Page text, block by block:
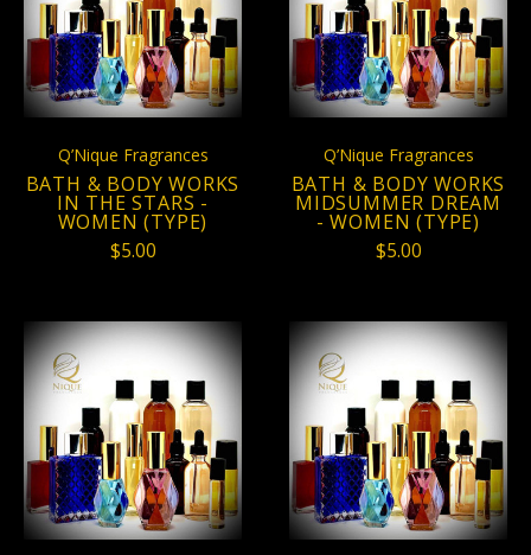
Q’Nique Fragrances
BATH & BODY WORKS
IN THE STARS -
WOMEN (TYPE)
$5.00
Q’Nique Fragrances
BATH & BODY WORKS
MIDSUMMER DREAM
- WOMEN (TYPE)
$5.00